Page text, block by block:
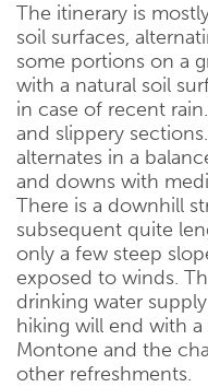
The itinerary is
soil surfaces,
some portions on a
with a natural soil
in case of recent
and slippery
alternates in a
and downs with
There is a downhill
subsequent quite
only a few steep
exposed to winds.
drinking water
hiking will end with
Montone and the
other refreshments.